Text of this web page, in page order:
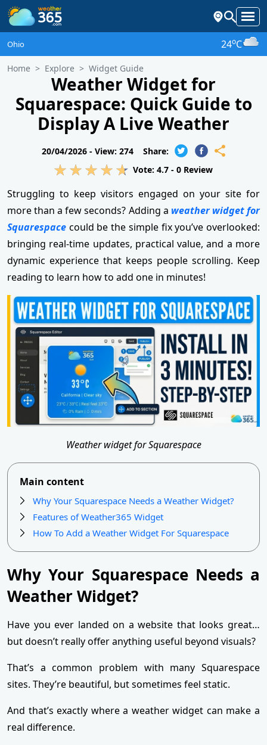
Ohio 24oC
Home Explore Widget Guide
Weather Widget for
Squarespace: Quick Guide to
Display A Live Weather
20/04/2026 - View: 274
Share:
Vote: 4.7 - 0 Review
Struggling to keep visitors engaged on your site for
more than a few seconds? Adding a weather widget for
Squarespace could be the simple fix you’ve overlooked:
bringing real-time updates, practical value, and a more
dynamic experience that keeps people scrolling. Keep
reading to learn how to add one in minutes!
Weather widget for Squarespace
Main content
Why Your Squarespace Needs a Weather Widget?
Features of Weather365 Widget
How To Add a Weather Widget For Squarespace
Why Your Squarespace Needs a
Weather Widget?
Have you ever landed on a website that looks great…
but doesn’t really offer anything useful beyond visuals?
That’s a common problem with many Squarespace
sites. They’re beautiful, but sometimes feel static.
And that’s exactly where a weather widget can make a
real difference.